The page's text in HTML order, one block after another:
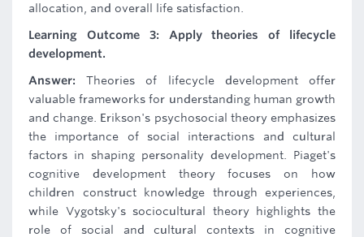
allocation, and overall life satisfaction.
Learning Outcome 3: Apply theories of lifecycle
development.
Answer:Theories of lifecycle development offer
valuable frameworks for understanding human growth
and change. Erikson's psychosocial theory emphasizes
the importance of social interactions and cultural
factors in shaping personality development. Piaget's
cognitive development theory focuses on how
children construct knowledge through experiences,
while Vygotsky's sociocultural theory highlights the
role of social and cultural contexts in cognitive